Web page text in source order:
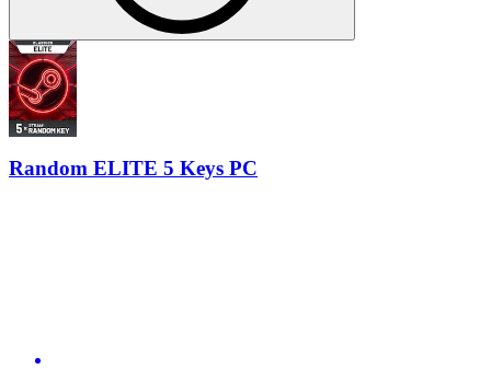
Random ELITE 5 Keys PC